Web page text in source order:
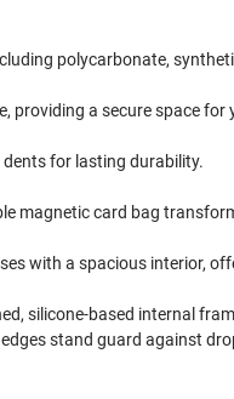
polycarbonate,
providing a secure space for
for lasting durability.
magnetic card bag
with a spacious interior,
silicone-based internal
stand guard against